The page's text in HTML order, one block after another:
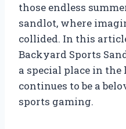
those endless
sandlot, where
collided. In this
Backyard Sports
a special place in
continues to be a
sports gaming.